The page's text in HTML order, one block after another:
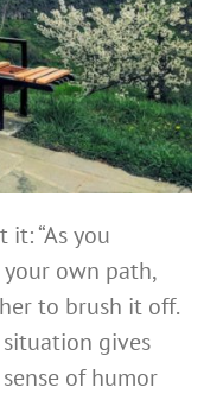
“As you
own path,
to brush it off.
gives
of humor